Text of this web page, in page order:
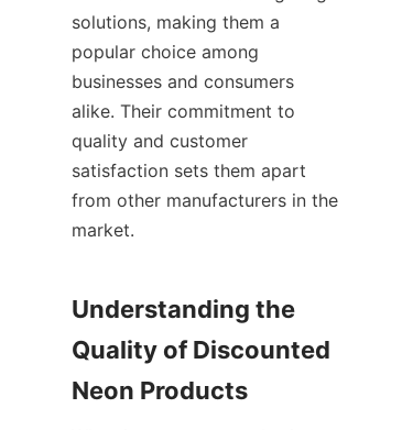
solutions, making them a
popular choice among
businesses and consumers
alike. Their commitment to
quality and customer
satisfaction sets them apart
from other manufacturers in the
market.
Understanding the
Quality of Discounted
Neon Products